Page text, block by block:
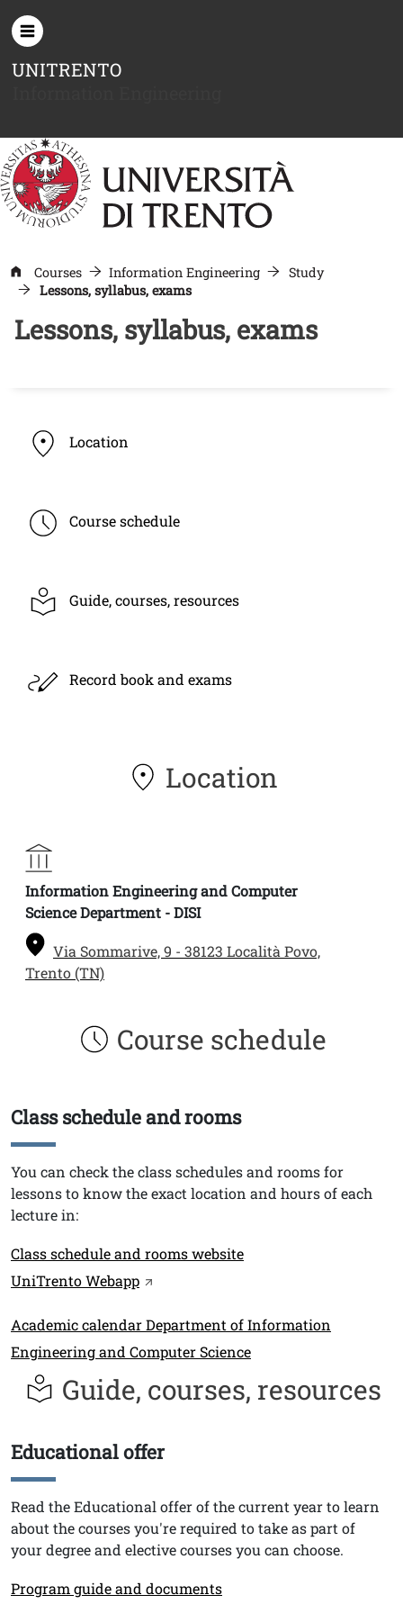
UNITRENTO
Courses Information Engineering
Study
Lessons, syllabus, exams
Lessons, syllabus, exams
Location
Course schedule
Guide, courses, resources
Record book and exams
Location
Information Engineering and Computer
Science Department - DISI
Via Sommarive, 9 - 38123 Località Povo,
Trento (TN)
Course schedule
Titolo
Class schedule and rooms
Testo
You can check the class schedules and rooms for
lessons to know the exact location and hours of each
lecture in:
Link
Class schedule and rooms website
UniTrento Webapp
Link
Academic calendar Department of Information
Engineering and Computer Science
Guide, courses, resources
Titolo
Educational offer
Testo
Read the Educational offer of the current year to learn
about the courses you're required to take as part of
your degree and elective courses you can choose.
Link
Program guide and documents